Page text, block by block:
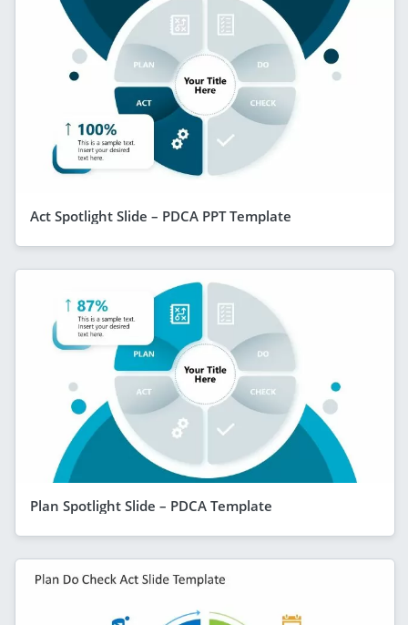
Act Spotlight Slide – PDCA PPT Template
Plan Spotlight Slide – PDCA Template